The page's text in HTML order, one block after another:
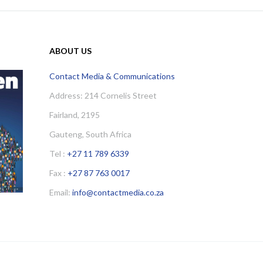
ABOUT US
Contact Media & Communications
Address: 214 Cornelis Street
Fairland, 2195
Gauteng, South Africa
Tel : +27 11 789 6339
Fax : +27 87 763 0017
Email: info@contactmedia.co.za